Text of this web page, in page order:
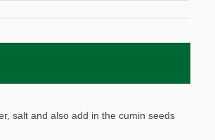
salt and also add in the cumin seeds